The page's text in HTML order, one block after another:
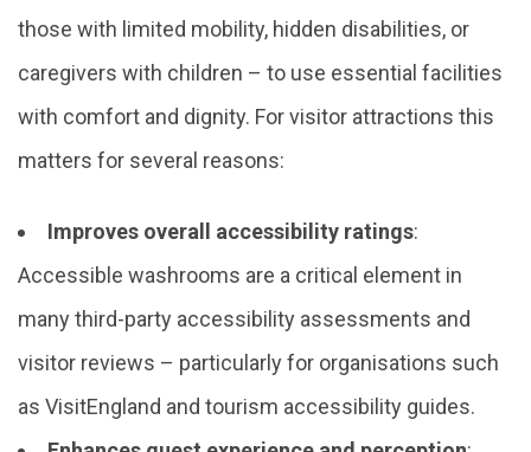
those with limited mobility, hidden disabilities, or
caregivers with children – to use essential facilities
with comfort and dignity. For visitor attractions this
matters for several reasons:
Improves overall accessibility ratings:
Accessible washrooms are a critical element in
many third-party accessibility assessments and
visitor reviews – particularly for organisations such
as VisitEngland and tourism accessibility guides.